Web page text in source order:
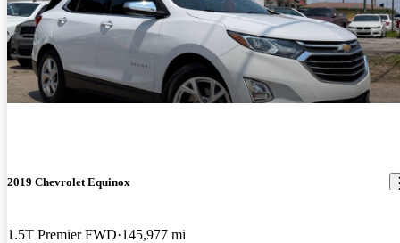
2019 Chevrolet Equinox
1.5T Premier FWD 145,977 mi